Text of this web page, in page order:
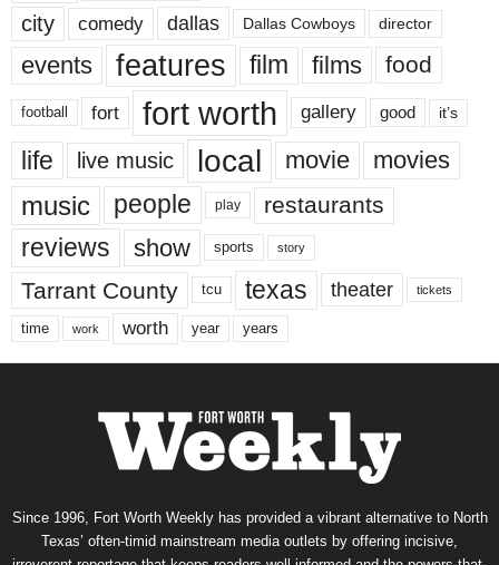
city comedy dallas Dallas Cowboys director
events features film films food
football fort fort worth gallery good it’s
life live music local movie movies
music people play restaurants
reviews show sports story
Tarrant County tcu texas theater tickets
time work worth year years
Since 1996, Fort Worth Weekly has provided a vibrant alternative to North
Texas’ often-timid mainstream media outlets by offering incisive,